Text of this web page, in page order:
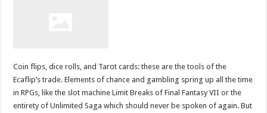
Coin flips, dice rolls, and Tarot cards: these are the tools of the
Ecaflip’s trade. Elements of chance and gambling spring up all the time
in RPGs, like the slot machine Limit Breaks of Final Fantasy VII or the
entirety of Unlimited Saga which should never be spoken of again. But